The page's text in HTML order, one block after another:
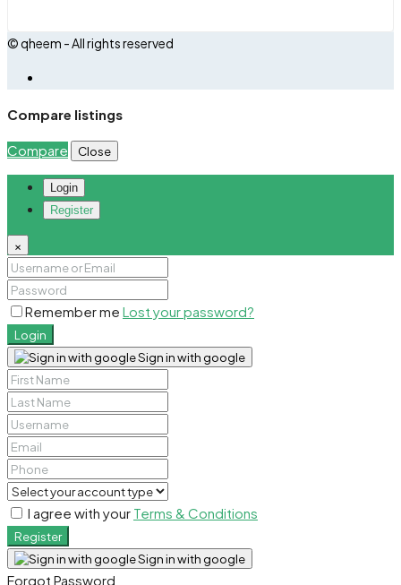
© qheem - All rights reserved
Compare listings
Compare Close
Login
Register
×
Remember me Lost your password?
Login
Sign in with google
I agree with your Terms & Conditions
Register
Sign in with google
Forgot Password